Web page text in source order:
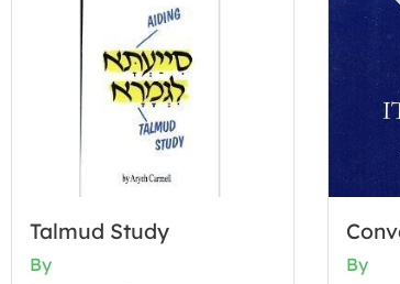
Talmud Study
By By